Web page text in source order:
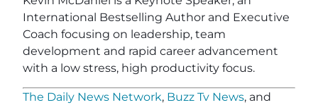
International Bestselling Author and Executive
Coach focusing on leadership, team
development and rapid career advancement
with a low stress, high productivity focus.
The Daily News Network, Buzz Tv News, and